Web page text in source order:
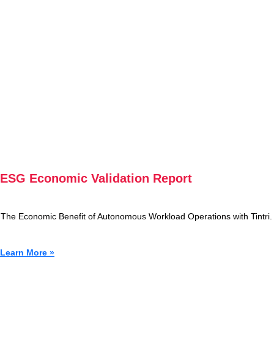
ESG Economic Validation Report
The Economic Benefit of Autonomous Workload Operations with Tintri.
Learn More »